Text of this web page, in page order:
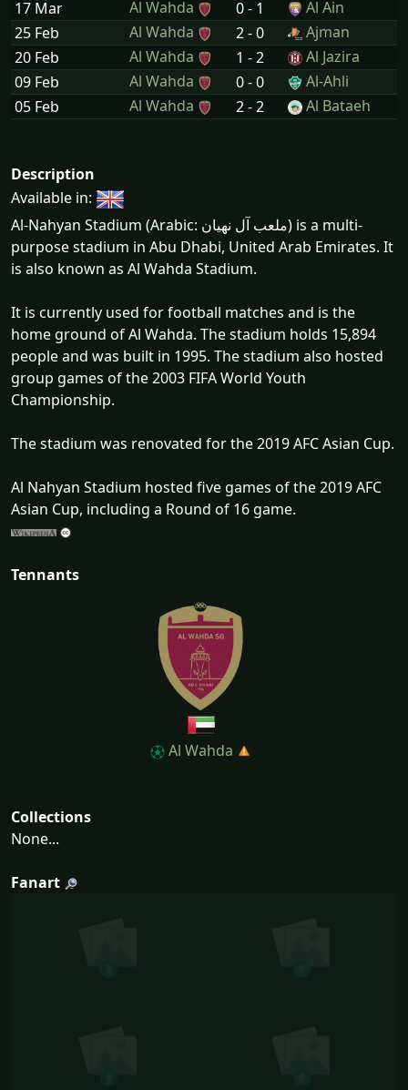
17 Mar
Al Wahda 0 - 1
Al Ain
25 Feb
Al Wahda 2 - 0
Ajman
20 Feb
Al Wahda 1 - 2
Al Jazira
09 Feb
Al Wahda 0 - 0
Al-Ahli
05 Feb
Al Wahda 2 - 2 Al Bataeh
Description
Available in:
Al-Nahyan Stadium (Arabic: ملعب آل نهيان) is a multi-
purpose stadium in Abu Dhabi, United Arab Emirates. It
is also known as Al Wahda Stadium.
It is currently used for football matches and is the
home ground of Al Wahda. The stadium holds 15,894
people and was built in 1995. The stadium also hosted
group games of the 2003 FIFA World Youth
Championship.
The stadium was renovated for the 2019 AFC Asian Cup.
Al Nahyan Stadium hosted five games of the 2019 AFC
Asian Cup, including a Round of 16 game.
Tennants
Al Wahda
Collections
None...
Fanart